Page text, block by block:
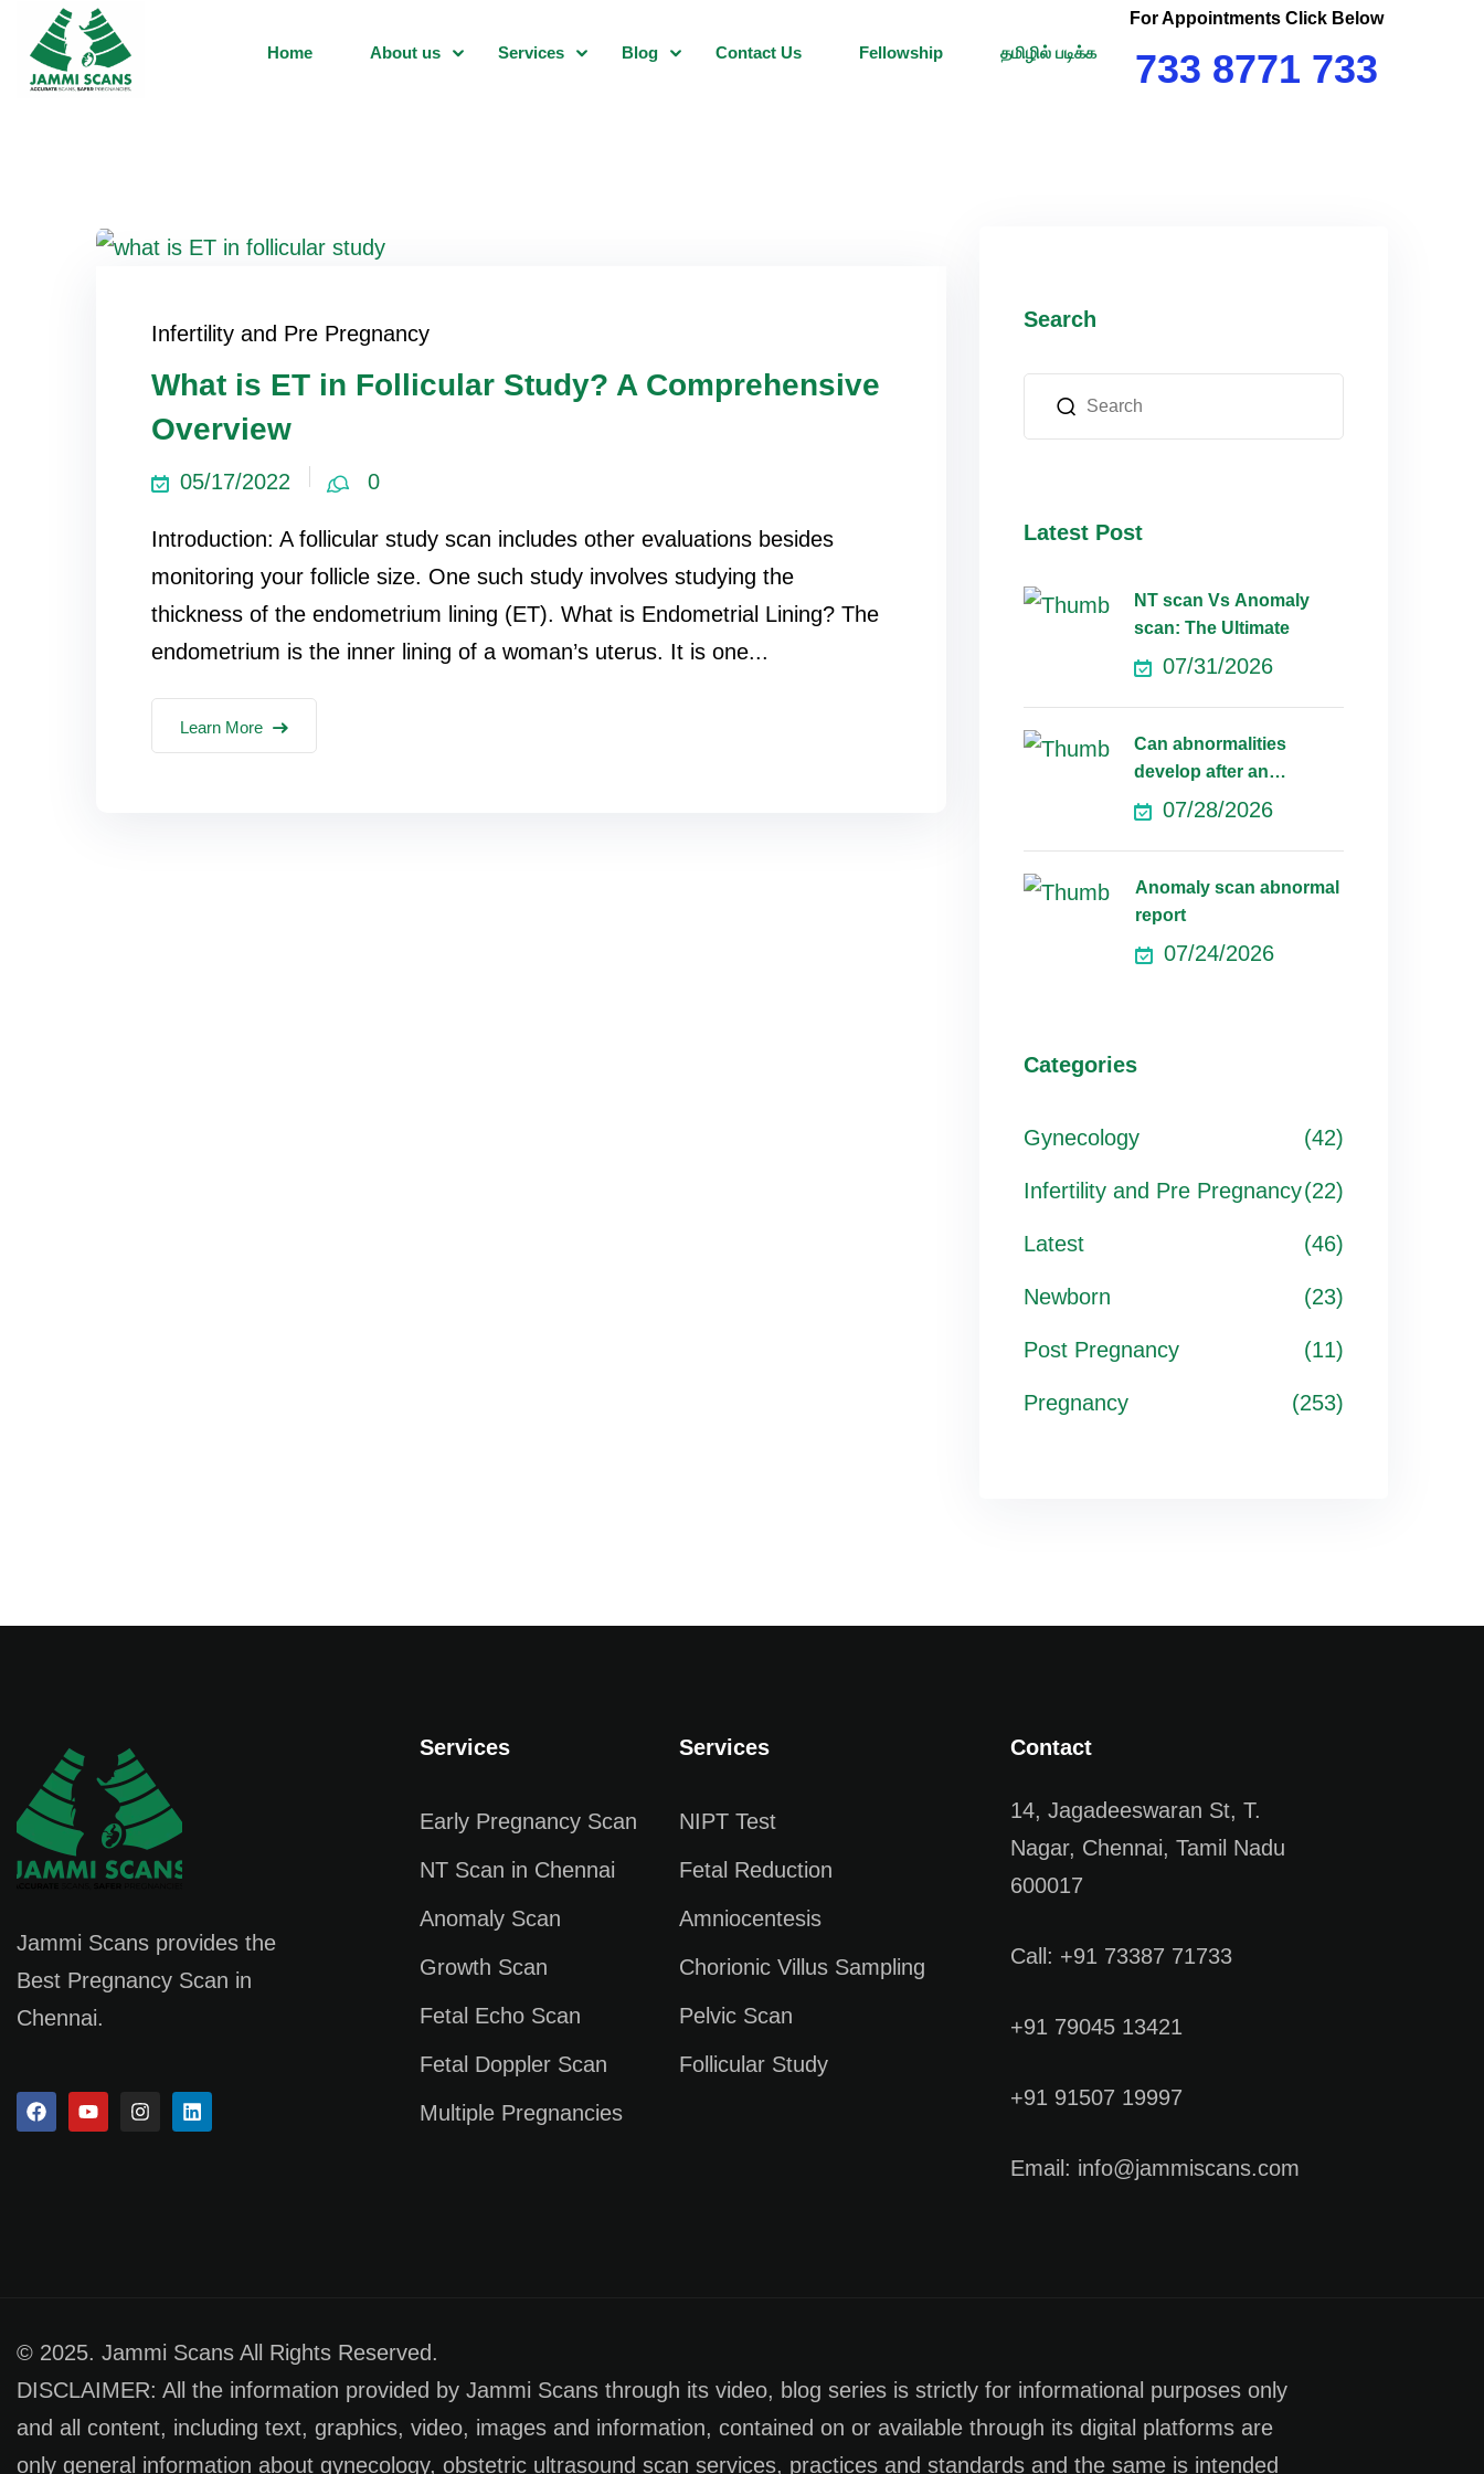
Home About us Services Blog Contact Us Fellowship தமிழில் படிக்க
For Appointments Click Below
733 8771 733
Infertility and Pre Pregnancy
What is ET in Follicular Study? A Comprehensive
Overview
05/17/2022 0
Introduction: A follicular study scan includes other evaluations besides
monitoring your follicle size. One such study involves studying the
thickness of the endometrium lining (ET). What is Endometrial Lining? The
endometrium is the inner lining of a woman’s uterus. It is one...
Learn More
Search
Latest Post
NT scan Vs Anomaly
scan: The Ultimate
07/31/2026
Can abnormalities
develop after an
anomaly scan?
07/28/2026
Anomaly scan abnormal
report
07/24/2026
Categories
Gynecology (42)
Infertility and Pre Pregnancy(22)
Latest (46)
Newborn (23)
Post Pregnancy (11)
Pregnancy (253)
Jammi Scans provides the
Best Pregnancy Scan in
Chennai.
Services
Early Pregnancy Scan
NT Scan in Chennai
Anomaly Scan
Growth Scan
Fetal Echo Scan
Fetal Doppler Scan
Multiple Pregnancies
Services
NIPT Test
Fetal Reduction
Amniocentesis
Chorionic Villus Sampling
Pelvic Scan
Follicular Study
Contact
14, Jagadeeswaran St, T.
Nagar, Chennai, Tamil Nadu
600017
Call: +91 73387 71733
+91 79045 13421
+91 91507 19997
Email: info@jammiscans.com
© 2025. Jammi Scans All Rights Reserved.
DISCLAIMER: All the information provided by Jammi Scans through its video, blog series is strictly for informational purposes only
and all content, including text, graphics, video, images and information, contained on or available through its digital platforms are
only general information about gynecology, obstetric ultrasound scan services, practices and standards and the same is intended